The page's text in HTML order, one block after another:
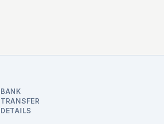
BANK
TRANSFER
DETAILS